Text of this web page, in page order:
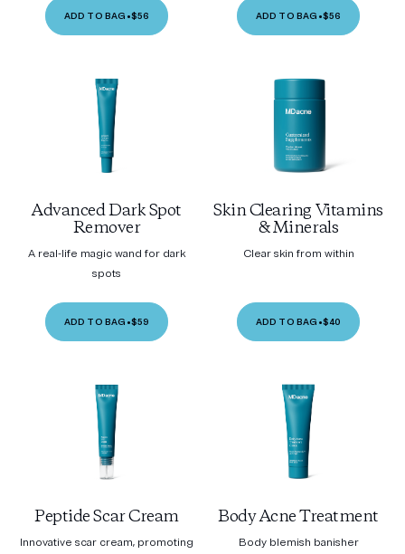
ADD TO BAG •$56 ADD TO BAG •$56
Advanced Dark Spot
Remover
A real-life magic wand for dark
spots
ADD TO BAG •$59
Skin Clearing Vitamins
& Minerals
Clear skin from within
ADD TO BAG •$40
Peptide Scar Cream
Innovative scar cream, promoting
Body Acne Treatment
Body blemish banisher